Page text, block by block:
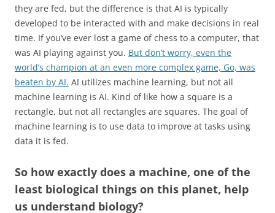
they are fed, but the difference is that AI is typically
developed to be interacted with and make decisions in real
time. If you’ve ever lost a game of chess to a computer, that
was AI playing against you. But don’t worry, even the
world’s champion at an even more complex game, Go, was
beaten by AI. AI utilizes machine learning, but not all
machine learning is AI. Kind of like how a square is a
rectangle, but not all rectangles are squares. The goal of
machine learning is to use data to improve at tasks using
data it is fed.
So how exactly does a machine, one of the
least biological things on this planet, help
us understand biology?